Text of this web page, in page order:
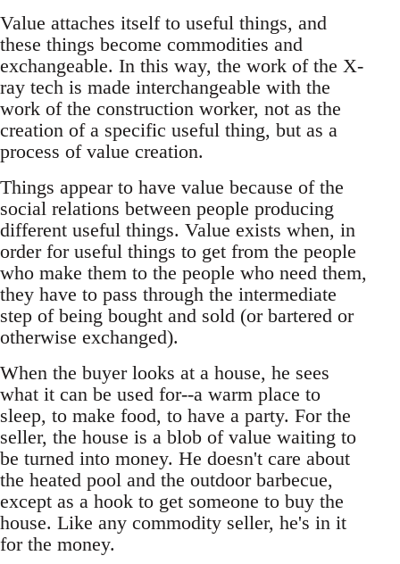
Value attaches itself to useful things, and
these things become commodities and
exchangeable. In this way, the work of the X-
ray tech is made interchangeable with the
work of the construction worker, not as the
creation of a specific useful thing, but as a
process of value creation.
Things appear to have value because of the
social relations between people producing
different useful things. Value exists when, in
order for useful things to get from the people
who make them to the people who need them,
they have to pass through the intermediate
step of being bought and sold (or bartered or
otherwise exchanged).
When the buyer looks at a house, he sees
what it can be used for--a warm place to
sleep, to make food, to have a party. For the
seller, the house is a blob of value waiting to
be turned into money. He doesn't care about
the heated pool and the outdoor barbecue,
except as a hook to get someone to buy the
house. Like any commodity seller, he's in it
for the money.